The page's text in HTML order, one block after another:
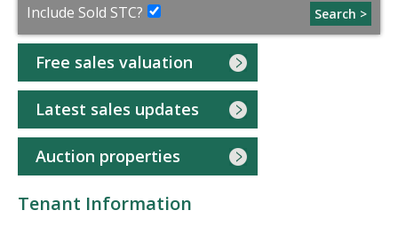
Search >
Include Sold STC?
Free sales valuation
Latest sales updates
Auction properties
Tenant Information